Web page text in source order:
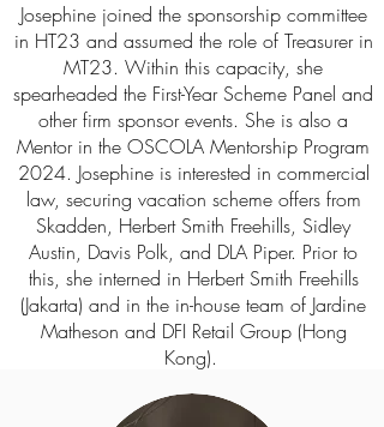
Josephine joined the sponsorship committee
in HT23 and assumed the role of Treasurer in
MT23. Within this capacity, she
spearheaded the First-Year Scheme Panel and
other firm sponsor events. She is also a
Mentor in the OSCOLA Mentorship Program
2024. Josephine is interested in commercial
law, securing vacation scheme offers from
Skadden, Herbert Smith Freehills, Sidley
Austin, Davis Polk, and DLA Piper. Prior to
this, she interned in Herbert Smith Freehills
(Jakarta) and in the in-house team of Jardine
Matheson and DFI Retail Group (Hong
Kong).